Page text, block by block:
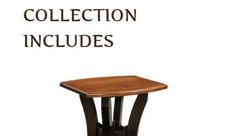
COLLECTION
INCLUDES